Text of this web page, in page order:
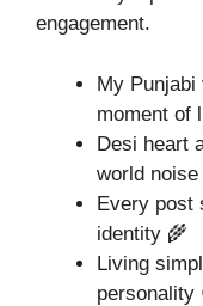
engagement.
My
moment of
Desi heart
world
Every post
identity 🌾
Living
personality